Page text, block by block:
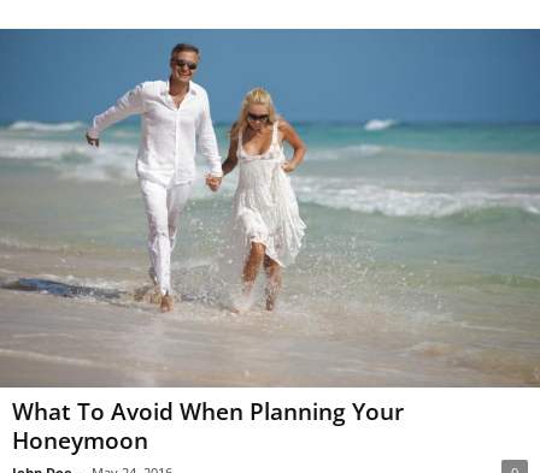
What To Avoid When Planning Your
Honeymoon